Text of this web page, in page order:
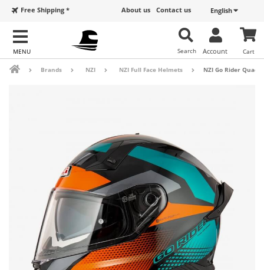
English
Contact us
About us
Free Shipping *
Cart
Account
Search
Brands NZI NZI Full Face Helmets NZI Go Rider